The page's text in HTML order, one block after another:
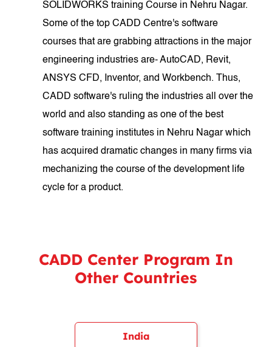
SOLIDWORKS training Course in Nehru Nagar.
Some of the top CADD Centre's software
courses that are grabbing attractions in the major
engineering industries are- AutoCAD, Revit,
ANSYS CFD, Inventor, and Workbench. Thus,
CADD software's ruling the industries all over the
world and also standing as one of the best
software training institutes in Nehru Nagar which
has acquired dramatic changes in many firms via
mechanizing the course of the development life
cycle for a product.
CADD Center Program In
Other Countries
India